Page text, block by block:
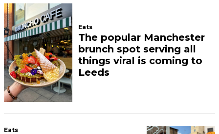
Eats
The popular Manchester
brunch spot serving all
things viral is coming to
Leeds
Eats